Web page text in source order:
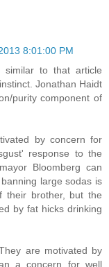
8:01:00 PM
similar to that article
Jonathan Haidt
purity component of
by concern for
response to the
Bloomberg can
large sodas is
brother, but the
by fat hicks drinking
are motivated by
a concern for well